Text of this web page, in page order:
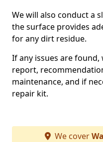
We will also conduct a
the surface provides
for any dirt residue.
If any issues are
report,
maintenance, and if
repair kit.
We cover